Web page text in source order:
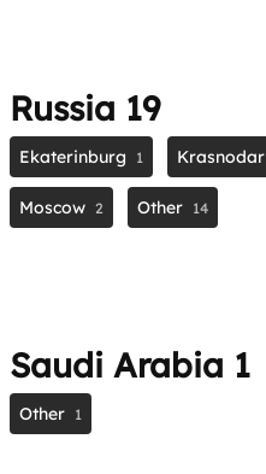
Russia 19
Ekaterinburg 1 Krasnodar
Moscow 2 Other 14
Saudi Arabia 1
Other 1